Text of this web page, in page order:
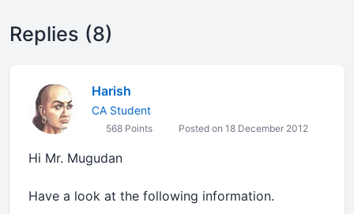
Replies (8)
Harish
CA Student
568 Points Posted on 18 December 2012
Hi Mr. Mugudan
Have a look at the following information.